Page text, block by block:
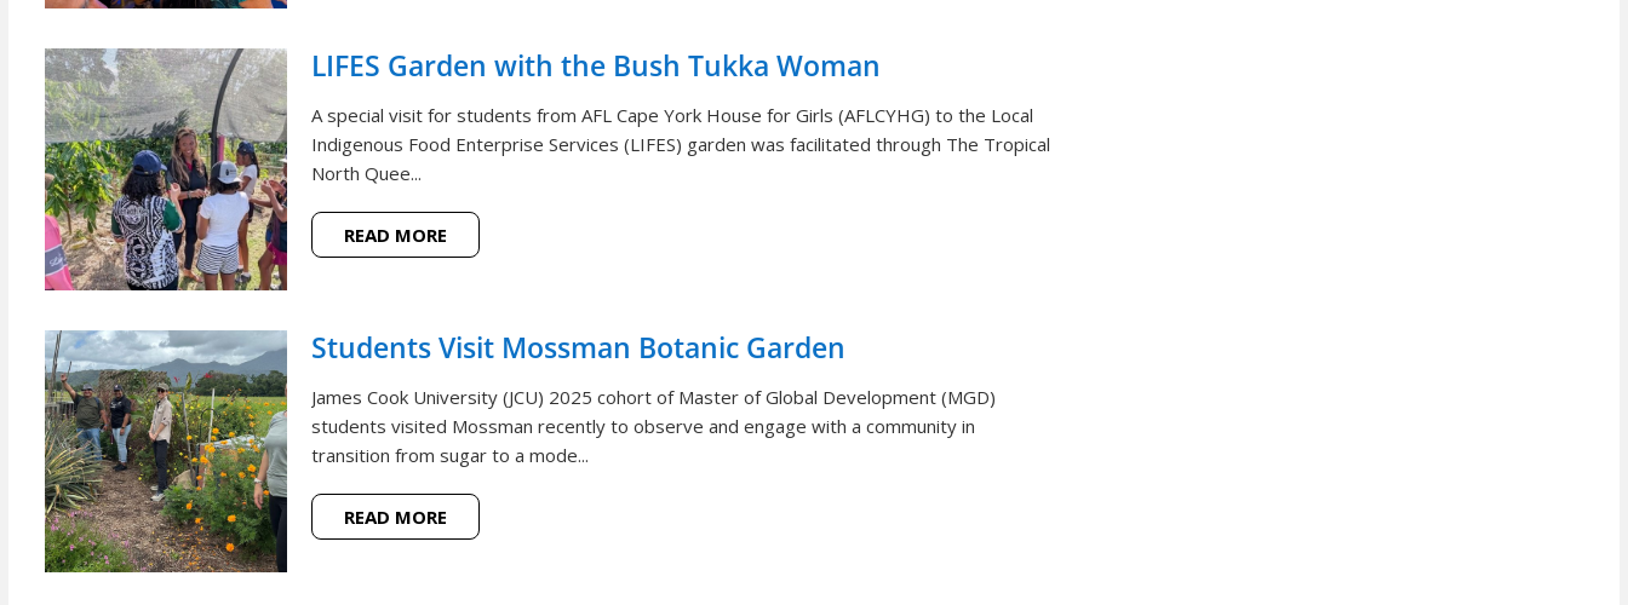
LIFES Garden with the Bush Tukka Woman
A special visit for students from AFL Cape York House for Girls (AFLCYHG) to the Local
Indigenous Food Enterprise Services (LIFES) garden was facilitated through The Tropical
North Quee...
READ MORE
Students Visit Mossman Botanic Garden
James Cook University (JCU) 2025 cohort of Master of Global Development (MGD)
students visited Mossman recently to observe and engage with a community in
transition from sugar to a mode...
READ MORE